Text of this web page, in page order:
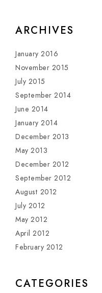
ARCHIVES
January 2016
November 2015
July 2015
September 2014
June 2014
January 2014
December 2013
May 2013
December 2012
September 2012
August 2012
July 2012
May 2012
April 2012
February 2012
CATEGORIES